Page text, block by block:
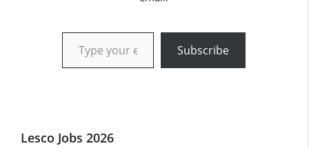
Type your email…
Subscribe
Lesco Jobs 2026